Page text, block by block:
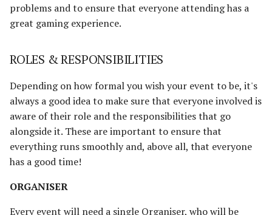
a
r
a
r
c
Fight Phase
Courage and Intelligence
Unit Types
Cavalry
Heroes
Monsters
SPARE PLAYER
TOURNAMENT RULES
MINIATURES
CONDUCT
SCORING & TIEBREAKERS
RANKING &
Good Legacy
Kingdoms of Men
Rohan
The Misty Mountains
Mordor
Smaug
Army of Thror
Arnor
Assault on Ravenhill
Atop the Walls
Battle of Bywater
The Battle of Five Armies
Army of the White Hand
Assault Upon Helm's Deep
Assault on Lothlorien
[Legacy]
Azog's Hunters
Barad-dur
Besiegers of the Hornburg
problems and to ensure that everyone attending has a
great gaming experience.
ROLES & RESPONSIBILITIES
Depending on how formal you wish your event to be, it's
always a good idea to make sure that everyone involved is
aware of their role and the responsibilities that go
alongside it. These are important to ensure that
everything runs smoothly and, above all, that everyone
has a good time!
ORGANISER
Every event will need a single Organiser, who will be